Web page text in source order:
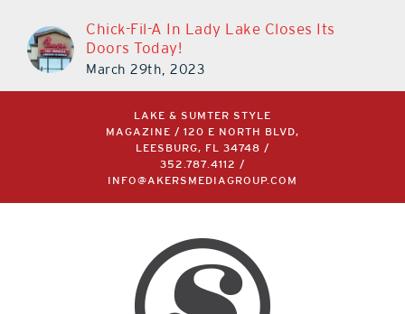
Chick-Fil-A In Lady Lake Closes Its
Doors Today!
March 29th, 2023
LAKE & SUMTER STYLE
MAGAZINE / 120 E NORTH BLVD,
LEESBURG, FL 34748 /
352.787.4112
/
INFO@AKERSMEDIAGROUP.COM